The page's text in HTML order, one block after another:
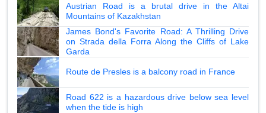
Austrian Road is a brutal drive in the Altai
Mountains of Kazakhstan
James Bond's Favorite Road: A Thrilling Drive
on Strada della Forra Along the Cliffs of Lake
Garda
Route de Presles is a balcony road in France
Road 622 is a hazardous drive below sea level
when the tide is high